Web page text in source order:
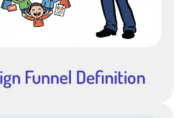
Funnel Definition